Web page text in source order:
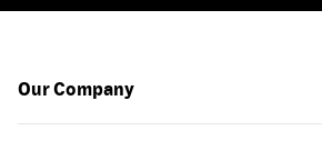
Our Company